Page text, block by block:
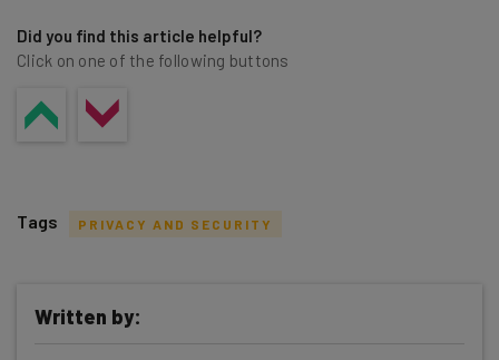
Did you find this article helpful?
Click on one of the following buttons
Tags PRIVACY AND SECURITY
Written by: